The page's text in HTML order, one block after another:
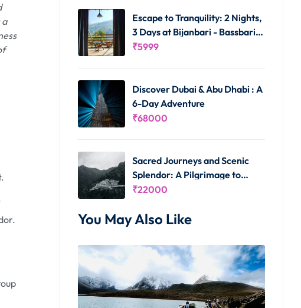
Escape to Tranquility: 2 Nights,
3 Days at Bijanbari - Bassbari
Farms Homestay
₹5999
Discover Dubai & Abu Dhabi : A
6-Day Adventure
₹68000
Sacred Journeys and Scenic
Splendor: A Pilgrimage to
Vaishno Devi and Kashmir's
₹22000
You May Also Like